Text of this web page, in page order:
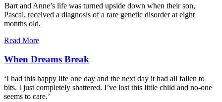
Bart and Anne’s life was turned upside down when their son,
Pascal, received a diagnosis of a rare genetic disorder at eight
months old.
Read More
When Dreams Break
‘I had this happy life one day and the next day it had all fallen to
bits. I just completely shattered. I’ve lost this little child and no-one
seems to care.’